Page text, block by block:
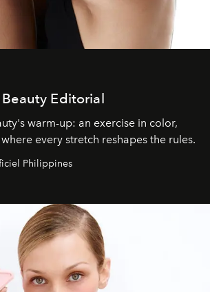
Editorial
warm-up: an exercise in color,
every stretch reshapes the rules.
Philippines